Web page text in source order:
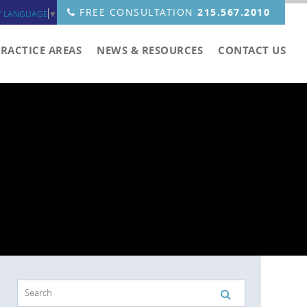
FREE CONSULTATION 215.567.2010
LANGUAGE ▼
AREAS NEWS & RESOURCES CONTACT US